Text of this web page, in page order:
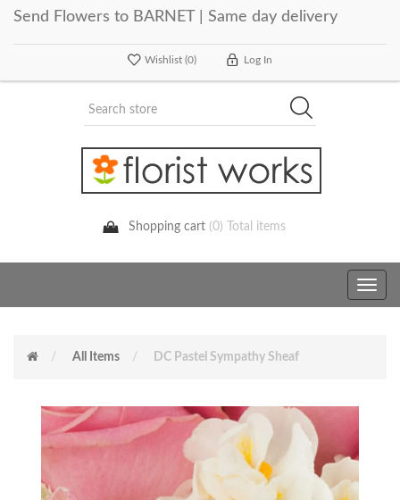
Send Flowers to BARNET | Same day delivery
Wishlist (0) Log In
Shopping cart (0) Total items
Toggle
All Items DC Pastel Sympathy Sheaf